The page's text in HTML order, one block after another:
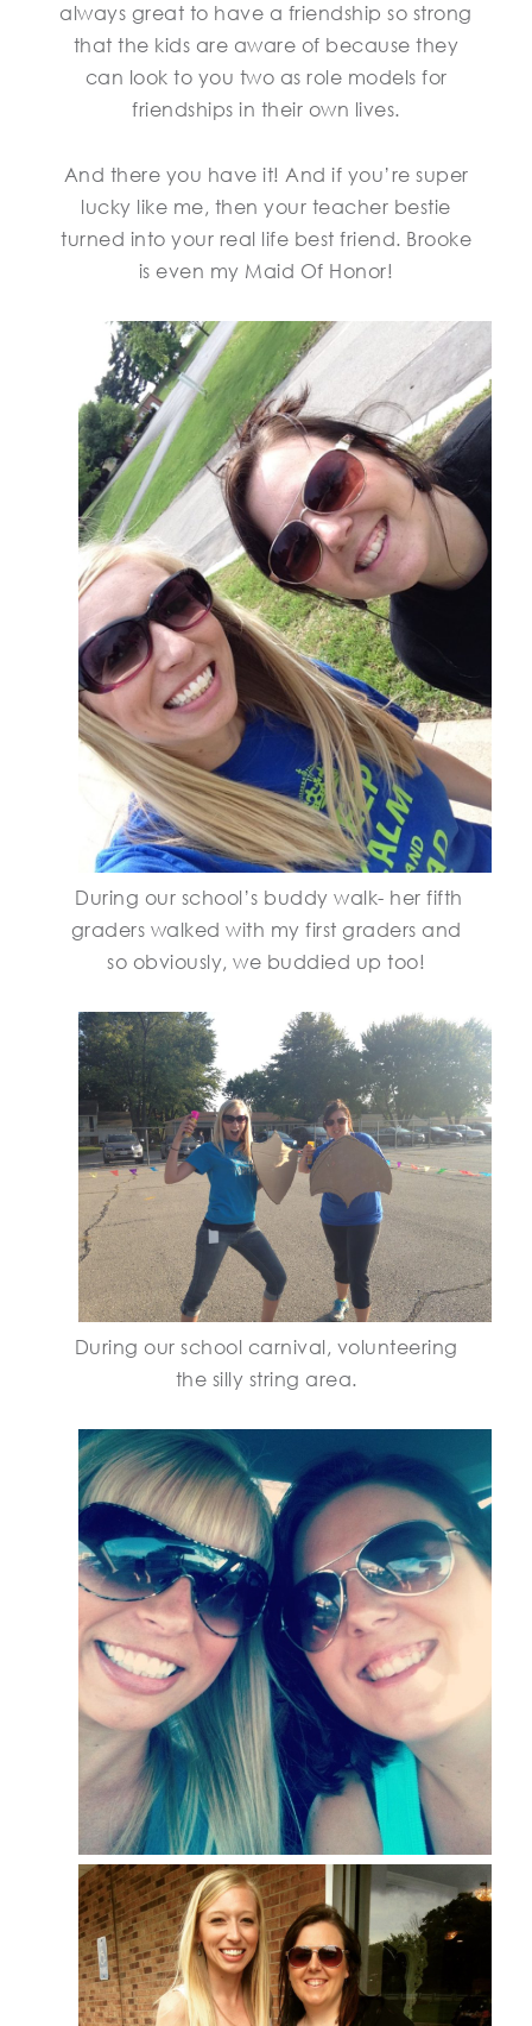
always great to have a friendship so strong
that the kids are aware of because they
can look to you two as role models for
friendships in their own lives.
And there you have it! And if you’re super
lucky like me, then your teacher bestie
turned into your real life best friend. Brooke
is even my Maid Of Honor!
During our school’s buddy walk- her fifth
graders walked with my first graders and
so obviously, we buddied up too!
During our school carnival, volunteering
the silly string area.